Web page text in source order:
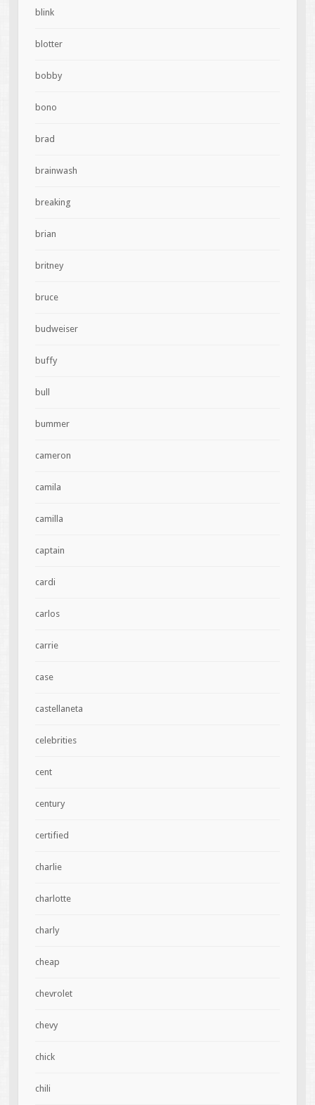
blink
blotter
bobby
bono
brad
brainwash
breaking
brian
britney
bruce
budweiser
buffy
bull
bummer
cameron
camila
camilla
captain
cardi
carlos
carrie
case
castellaneta
celebrities
cent
century
certified
charlie
charlotte
charly
cheap
chevrolet
chevy
chick
chili